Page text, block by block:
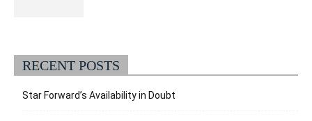
RECENT POSTS
Star Forward’s Availability in Doubt